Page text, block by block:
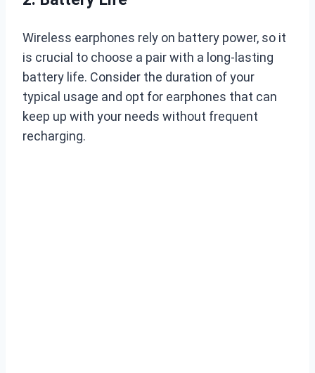
Wireless earphones rely on battery power, so it
is crucial to choose a pair with a long-lasting
battery life. Consider the duration of your
typical usage and opt for earphones that can
keep up with your needs without frequent
recharging.